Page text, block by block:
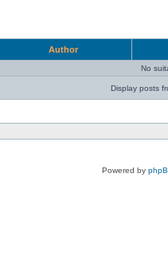
Author
No
Display posts
Powered by